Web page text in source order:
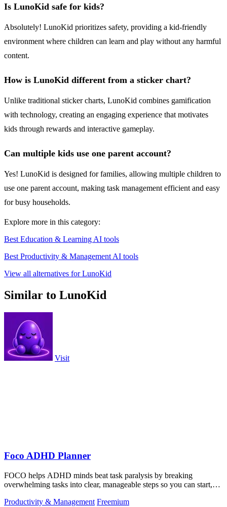
Is LunoKid safe for kids?
Absolutely! LunoKid prioritizes safety, providing a kid-friendly
environment where children can learn and play without any harmful
content.
How is LunoKid different from a sticker chart?
Unlike traditional sticker charts, LunoKid combines gamification
with technology, creating an engaging experience that motivates
kids through rewards and interactive gameplay.
Can multiple kids use one parent account?
Yes! LunoKid is designed for families, allowing multiple children to
use one parent account, making task management efficient and easy
for busy households.
Explore more in this category:
Best Education & Learning AI tools
Best Productivity & Management AI tools
View all alternatives for LunoKid
Similar to LunoKid
Visit
Foco ADHD Planner
FOCO helps ADHD minds beat task paralysis by breaking
overwhelming tasks into clear, manageable steps so you can start,
Productivity & Management Freemium